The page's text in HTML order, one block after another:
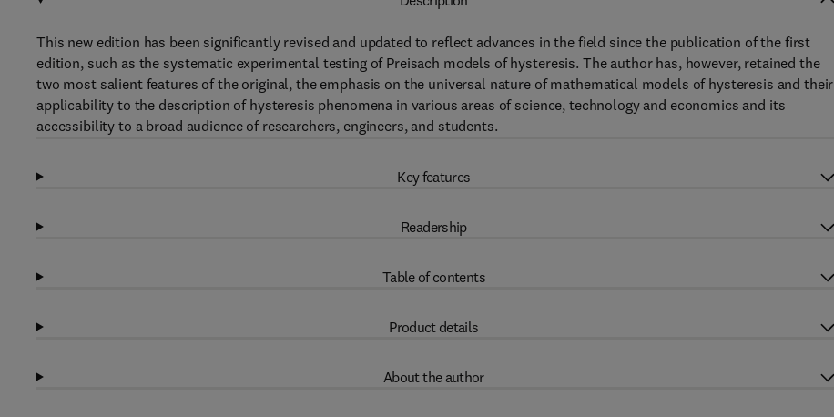
This new edition has been significantly revised and updated to reflect advances in the field since the publication of the first
edition, such as the systematic experimental testing of Preisach models of hysteresis. The author has, however, retained the
two most salient features of the original, the emphasis on the universal nature of mathematical models of hysteresis and their
applicability to the description of hysteresis phenomena in various areas of science, technology and economics and its
accessibility to a broad audience of researchers, engineers, and students.
Key features
Readership
Table of contents
Product details
About the author